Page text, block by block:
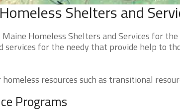
Shelters and
Homeless Shelters and Services for
services for the needy that provide help to
resources such as transitional
Programs